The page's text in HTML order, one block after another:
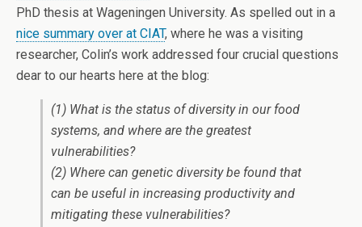
PhD thesis at Wageningen University. As spelled out in a
nice summary over at CIAT, where he was a visiting
researcher, Colin’s work addressed four crucial questions
dear to our hearts here at the blog:
(1) What is the status of diversity in our food
systems, and where are the greatest
vulnerabilities?
(2) Where can genetic diversity be found that
can be useful in increasing productivity and
mitigating these vulnerabilities?